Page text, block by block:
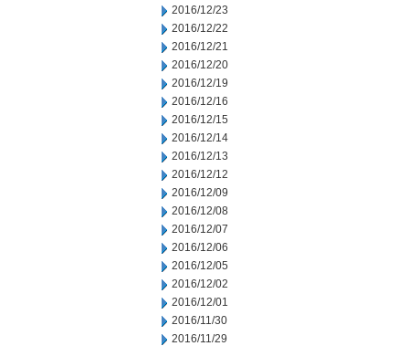
2016/12/23
2016/12/22
2016/12/21
2016/12/20
2016/12/19
2016/12/16
2016/12/15
2016/12/14
2016/12/13
2016/12/12
2016/12/09
2016/12/08
2016/12/07
2016/12/06
2016/12/05
2016/12/02
2016/12/01
2016/11/30
2016/11/29